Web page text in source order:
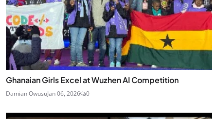
Ghanaian Girls Excel at Wuzhen AI Competition
Damian OwusuJan 06, 2026 0